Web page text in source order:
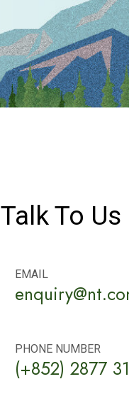
Talk To Us
EMAIL
PHONE NUMBER
(+852) 2877